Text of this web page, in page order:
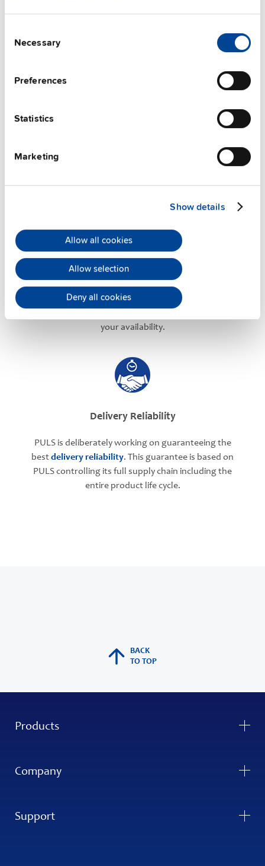
Selection
Necessary
Preferences
Statistics
Marketing
Show details
Allow all cookies
Allow selection
Deny all cookies
PULS offers assistance on an individual level
meetings
can be arranged with our teams based in
Application Support
PULS has successfully established an experienced
team of application engineers to offer you the
your availability.
Delivery Reliability
PULS is deliberately working on guaranteeing the
bestdelivery reliability. This guarantee is based on
PULS controlling its full supply chain including the
entire product life cycle.
BACK
TO TOP
Products
Company
Support